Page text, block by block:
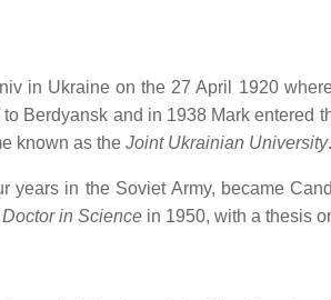
in Ukraine on the 27 April 1920
Berdyansk and in 1938 Mark
known as the Joint Ukrainian University.
years in the Soviet Army, became
Doctor in Science in 1950, with a thesis